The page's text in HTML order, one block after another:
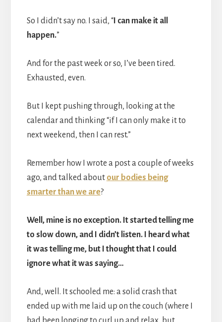
So I didn’t say no. I said, “I can make it all
happen.”
And for the past week or so, I’ve been tired.
Exhausted, even.
But I kept pushing through, looking at the
calendar and thinking “if I can only make it to
next weekend, then I can rest.”
Remember how I wrote a post a couple of weeks
ago, and talked about our bodies being
smarter than we are?
Well, mine is no exception. It started telling me
to slow down, and I didn’t listen. I heard what
it was telling me, but I thought that I could
ignore what it was saying…
And, well. It schooled me: a solid crash that
ended up with me laid up on the couch (where I